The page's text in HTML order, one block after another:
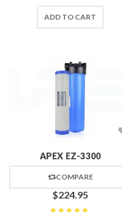
ADD TO CART
APEX EZ-3300
COMPARE
$224.95